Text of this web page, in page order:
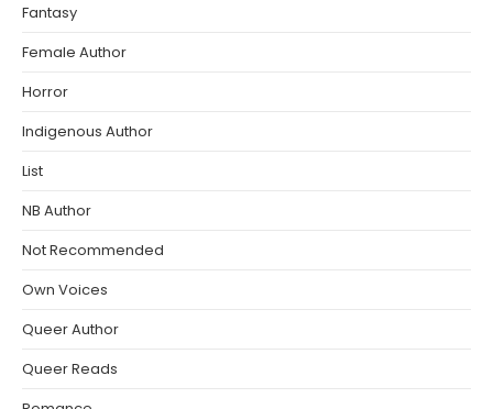
Fantasy
Female Author
Horror
Indigenous Author
List
NB Author
Not Recommended
Own Voices
Queer Author
Queer Reads